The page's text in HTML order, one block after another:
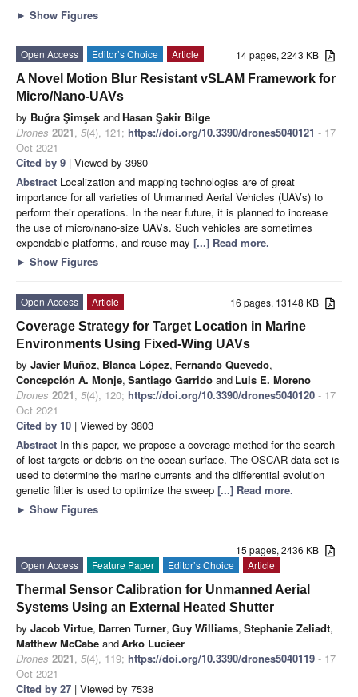
► Show Figures
14 pages, 2243 KB
Open Access Editor’s Choice
Article
A Novel Motion Blur Resistant vSLAM Framework for
Micro/Nano-UAVs
by Buğra Şimşek andHasan Şakir Bilge
Drones 2021, 5(4), 121; https://doi.org/10.3390/drones5040121 - 17
Oct 2021
Cited by 9 | Viewed by 3980
Abstract Localization and mapping technologies are of great
importance for all varieties of Unmanned Aerial Vehicles (UAVs) to
perform their operations. In the near future, it is planned to increase
the use of micro/nano-size UAVs. Such vehicles are sometimes
expendable platforms, and reuse may [...] Read more.
► Show Figures
16 pages, 13148 KB
Open Access
Article
Coverage Strategy for Target Location in Marine
Environments Using Fixed-Wing UAVs
by Javier Muñoz, Blanca López, Fernando Quevedo,
Concepción A. Monje, Santiago Garrido and Luis E. Moreno
Drones 2021, 5(4), 120; https://doi.org/10.3390/drones5040120 - 17
Oct 2021
Cited by 10 | Viewed by 3803
Abstract In this paper, we propose a coverage method for the search
of lost targets or debris on the ocean surface. The OSCAR data set is
used to determine the marine currents and the differential evolution
genetic filter is used to optimize the sweep [...] Read more.
► Show Figures
15 pages, 2436 KB
Open Access
Feature Paper Editor’s Choice
Article
Thermal Sensor Calibration for Unmanned Aerial
Systems Using an External Heated Shutter
by Jacob Virtue, Darren Turner, Guy Williams, Stephanie Zeliadt,
Matthew McCabe andArko Lucieer
Drones 2021, 5(4), 119; https://doi.org/10.3390/drones5040119 - 17
Oct 2021
Cited by 27 | Viewed by 7538